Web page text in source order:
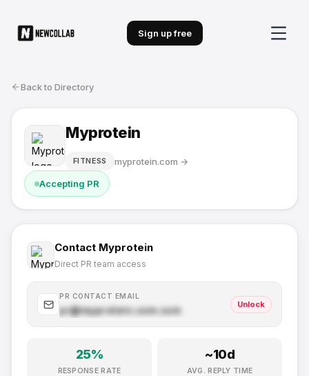
Sign up free
Back to Directory
Myprotein
FITNESS myprotein.com →
Accepting PR
Contact Myprotein
Direct PR team access
PR CONTACT EMAIL
pr@myprotein.com.com
Unlock
25%
RESPONSE RATE
~10d
AVG. REPLY TIME